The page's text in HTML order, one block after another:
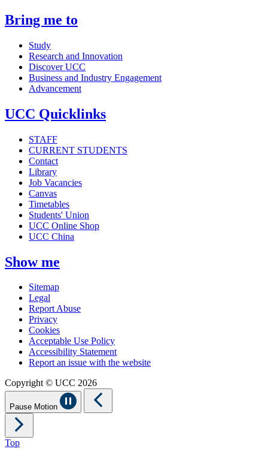
Bring me to
Study
Research and Innovation
Discover UCC
Business and Industry Engagement
Advancement
UCC Quicklinks
STAFF
CURRENT STUDENTS
Contact
Library
Job Vacancies
Canvas
Timetables
Students' Union
UCC Online Shop
UCC China
Show me
Sitemap
Legal
Report Abuse
Privacy
Cookies
Acceptable Use Policy
Accessibility Statement
Report an issue with the website
Copyright © UCC 2026
Pause Motion
Top